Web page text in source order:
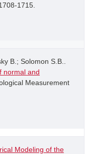
1715.
B.; Solomon S.B..
normal and
Measurement
Modeling of the